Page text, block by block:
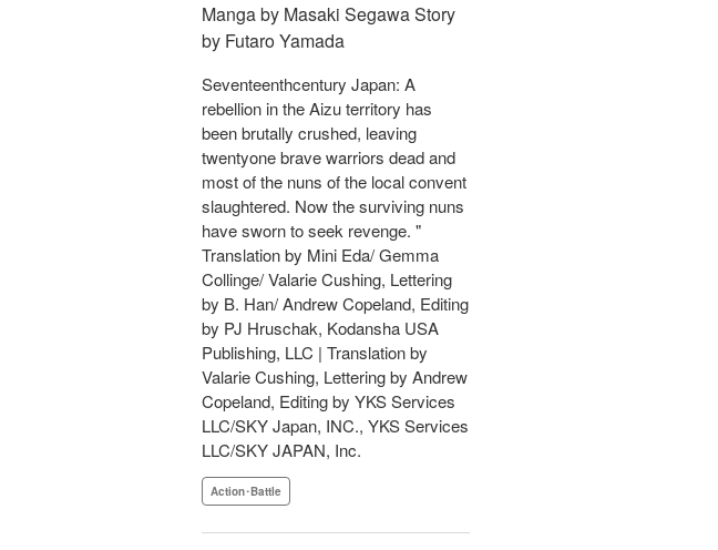
Manga by Masaki Segawa Story
by Futaro Yamada
Seventeenthcentury Japan: A
rebellion in the Aizu territory has
been brutally crushed, leaving
twentyone brave warriors dead and
most of the nuns of the local convent
slaughtered. Now the surviving nuns
have sworn to seek revenge. "
Translation by Mini Eda/ Gemma
Collinge/ Valarie Cushing, Lettering
by B. Han/ Andrew Copeland, Editing
by PJ Hruschak, Kodansha USA
Publishing, LLC | Translation by
Valarie Cushing, Lettering by Andrew
Copeland, Editing by YKS Services
LLC/SKY Japan, INC., YKS Services
LLC/SKY JAPAN, Inc.
Action･Battle